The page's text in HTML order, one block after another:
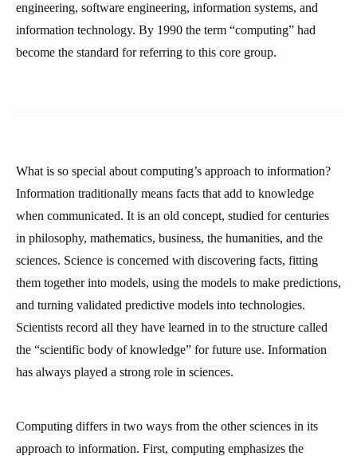
engineering, software engineering, information systems, and
information technology. By 1990 the term “computing” had
become the standard for referring to this core group.
What is so special about computing’s approach to information?
Information traditionally means facts that add to knowledge
when communicated. It is an old concept, studied for centuries
in philosophy, mathematics, business, the humanities, and the
sciences. Science is concerned with discovering facts, fitting
them together into models, using the models to make predictions,
and turning validated predictive models into technologies.
Scientists record all they have learned in to the structure called
the “scientific body of knowledge” for future use. Information
has always played a strong role in sciences.
Computing differs in two ways from the other sciences in its
approach to information. First, computing emphasizes the